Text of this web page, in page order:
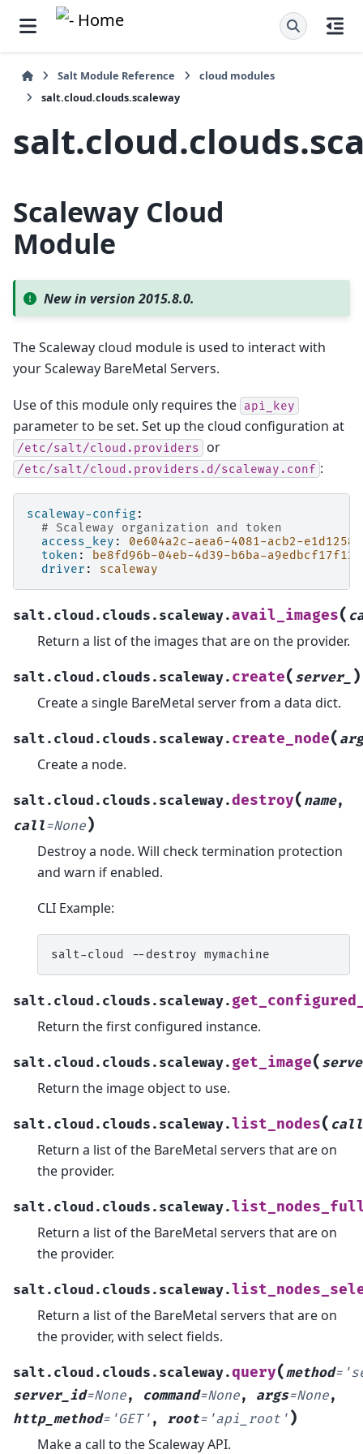
Salt Module Reference
cloud modules
salt.cloud.clouds.scaleway
Scaleway Cloud
Module
New in version 2015.8.0.
The Scaleway cloud module is used to interact with
your Scaleway BareMetal Servers.
Use of this module only requires the api_key
parameter to be set. Set up the cloud configuration at
/etc/salt/cloud.providers or
/etc/salt/cloud.providers.d/scaleway.conf :
scaleway-config :
# Scaleway organization and token
access_key :
0e604a2c-aea6-4081-acb2-
token :
be8fd96b-04eb-4d39-b6ba-a9edbcf17f12
driver : scaleway
salt.cloud.clouds.scaleway.avail_images(
Return a list of the images that are on the provider.
salt.cloud.clouds.scaleway. create( server_ )
Create a single BareMetal server from a data dict.
salt.cloud.clouds.scaleway. create_node(
Create a node.
salt.cloud.clouds.scaleway.destroy( name,
call=None)
Destroy a node. Will check termination protection
and warn if enabled.
CLI Example:
salt-cloud --destroy
salt.cloud.clouds.scaleway.
Return the first configured instance.
salt.cloud.clouds.scaleway. get_image(
Return the image object to use.
salt.cloud.clouds.scaleway.list_nodes( call
Return a list of the BareMetal servers that are on
the provider.
salt.cloud.clouds.scaleway.
Return a list of the BareMetal servers that are on
the provider.
salt.cloud.clouds.scaleway.
Return a list of the BareMetal servers that are on
the provider, with select fields.
salt.cloud.clouds.scaleway.query(method=
server_id=None, command=None, args=None,
http_method= 'GET' , root= 'api_root' )
Make a call to the Scaleway API.